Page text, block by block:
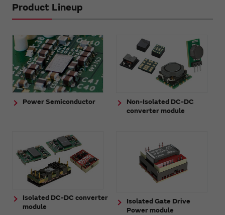
Product Lineup
Power Semiconductor
Non-Isolated DC-DC
converter module
Isolated DC-DC converter
module
Isolated Gate Drive
Power module